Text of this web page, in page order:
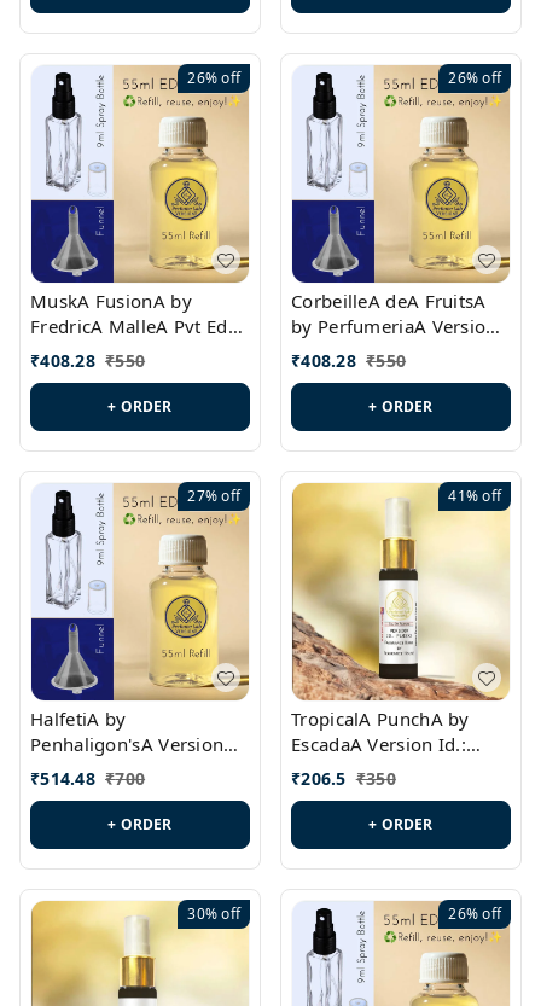
26%off
MuskA FusionA by
FredricA MalleA Pvt Edn
Version Id.: PL0470
₹408.28 ₹550
+ ORDER
26%off
CorbeilleA deA FruitsA
by PerfumeriaA Version
Id.: PL0459
₹408.28 ₹550
+ ORDER
27%off
HalfetiA by
Penhaligon'sA Version
Id.: PL0429
₹514.48 ₹700
+ ORDER
41%off
TropicalA PunchA by
EscadaA Version Id.:
PL0236
₹206.5 ₹350
+ ORDER
30%off 26%off